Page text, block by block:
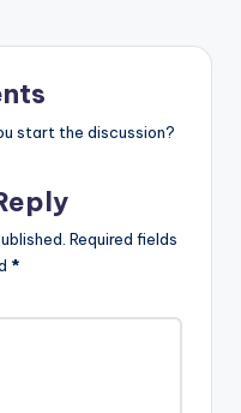
start the discussion?
Required fields
*